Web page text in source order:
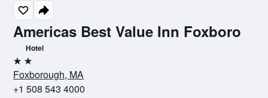
Americas Best Value Inn Foxboro
Hotel
2 stars
Foxborough, MA
+1 508 543 4000